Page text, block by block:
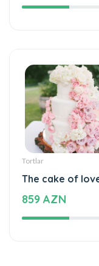
Tortlar
The cake of
859 AZN